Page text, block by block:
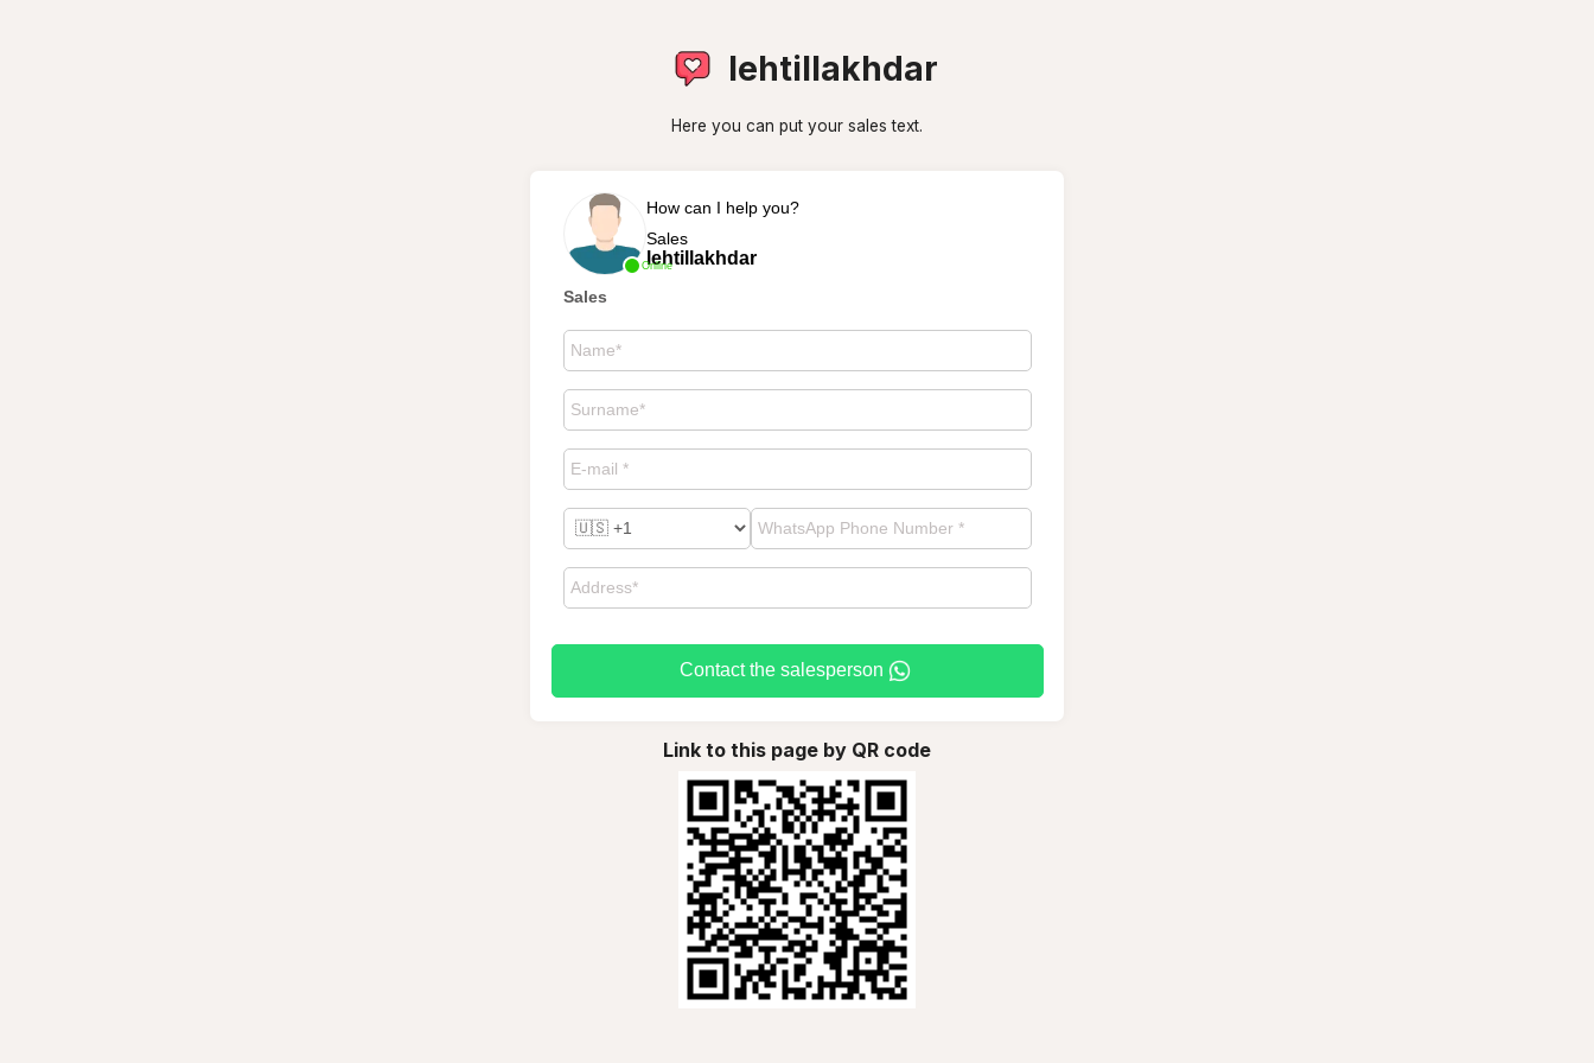
lehtillakhdar
Here you can put your sales text.
Online
How can I help you?
Sales
lehtillakhdar
Sales
Contact the salesperson
Link to this page by QR code